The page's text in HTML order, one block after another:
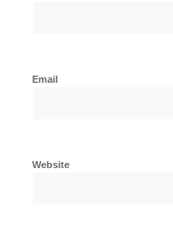
Email
Website